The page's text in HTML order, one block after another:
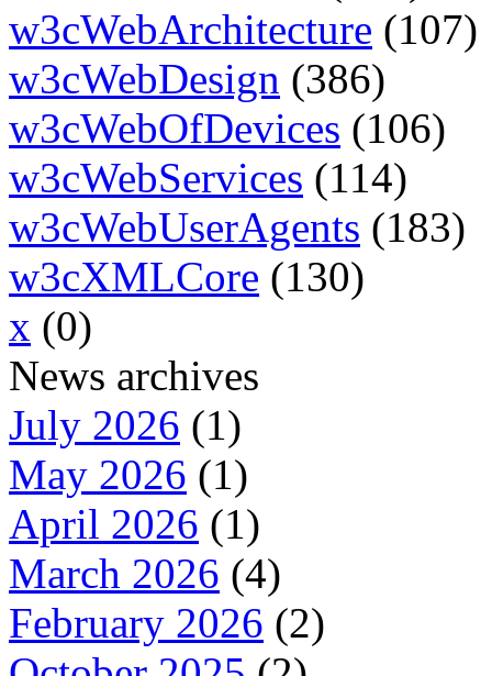
w3cWebArchitecture (107)
w3cWebDesign (386)
w3cWebOfDevices (106)
w3cWebServices (114)
w3cWebUserAgents (183)
w3cXMLCore (130)
x (0)
News archives
July 2026 (1)
May 2026 (1)
April 2026 (1)
March 2026 (4)
February 2026 (2)